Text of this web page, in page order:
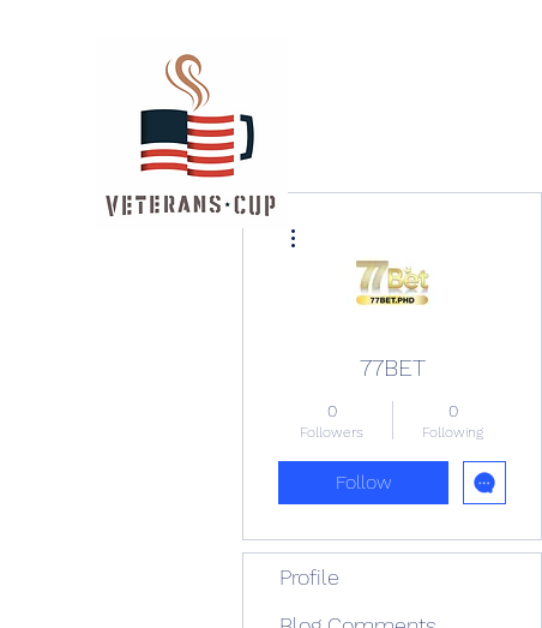
77BET
0
Followers
0
Following
Follow
Profile